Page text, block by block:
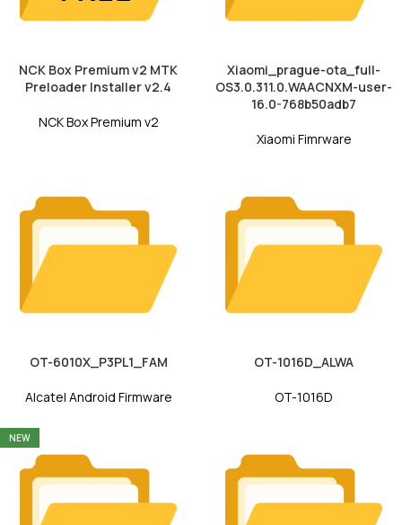
NCK Box Premium v2 MTK
Preloader Installer v2.4
NCK Box Premium v2
Xiaomi_prague-ota_full-
OS3.0.311.0.WAACNXM-user-
16.0-768b50adb7
Xiaomi Fimrware
OT-6010X_P3PL1_FAM
Alcatel Android Firmware
OT-1016D_ALWA
OT-1016D
NEW